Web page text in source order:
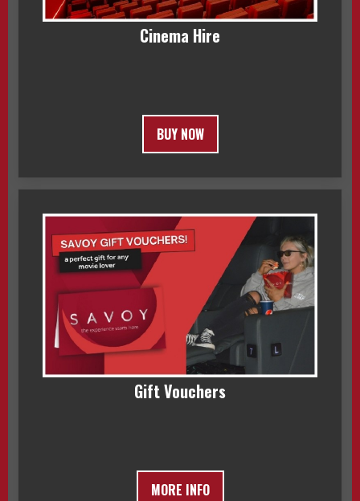
Cinema Hire
BUY NOW
Gift Vouchers
MORE INFO